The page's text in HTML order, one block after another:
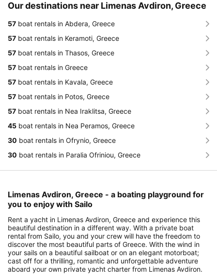
Our destinations near Limenas Avdiron, Greece
57 boat rentals in Abdera, Greece
57 boat rentals in Keramoti, Greece
57 boat rentals in Thasos, Greece
57 boat rentals in Greece
57 boat rentals in Kavala, Greece
57 boat rentals in Potos, Greece
57 boat rentals in Nea Iraklitsa, Greece
45 boat rentals in Nea Peramos, Greece
30 boat rentals in Ofrynio, Greece
30 boat rentals in Paralia Ofriniou, Greece
Limenas Avdiron, Greece - a boating playground for
you to enjoy with Sailo
Rent a yacht in Limenas Avdiron, Greece and experience this
beautiful destination in a different way. With a private boat
rental from Sailo, you and your crew will have the freedom to
discover the most beautiful parts of Greece. With the wind in
your sails on a beautiful sailboat or on an elegant motorboat;
cast off for a thrilling, romantic and unforgettable adventure
aboard your own private yacht charter from Limenas Avdiron.